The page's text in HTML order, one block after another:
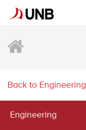
Back to Engineering
Engineering